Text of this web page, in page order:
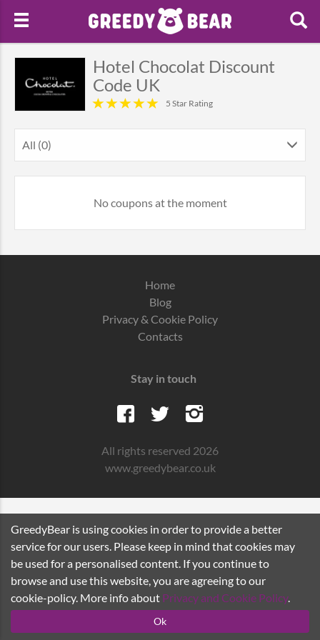
Hotel Chocolat Discount
Code UK
5 Star Rating
All (0)
No coupons at the moment
Home
Blog
Privacy & Cookie Policy
Contacts
Stay in touch
All rights reserved 2026
www.greedybear.co.uk
GreedyBear is using cookies in order to provide a better
service for our users. Please keep in mind that cookies may
be used for a personalised content. If you continue to
browse and use this website, you are agreeing to our
cookie-policy. More info about Privacy and Cookie Policy.
Ok